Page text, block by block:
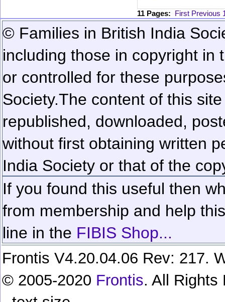
11 Pages: First Previous
© Families in British India
including those in copyright in
or controlled for these
Society.The content of this
republished, downloaded,
without first obtaining written
India Society or that of the
If you found this useful then
from membership and help
line in the FIBIS Shop...
Frontis V4.20.04.06 Rev: 217.
© 2005-2020 Frontis. All Rights